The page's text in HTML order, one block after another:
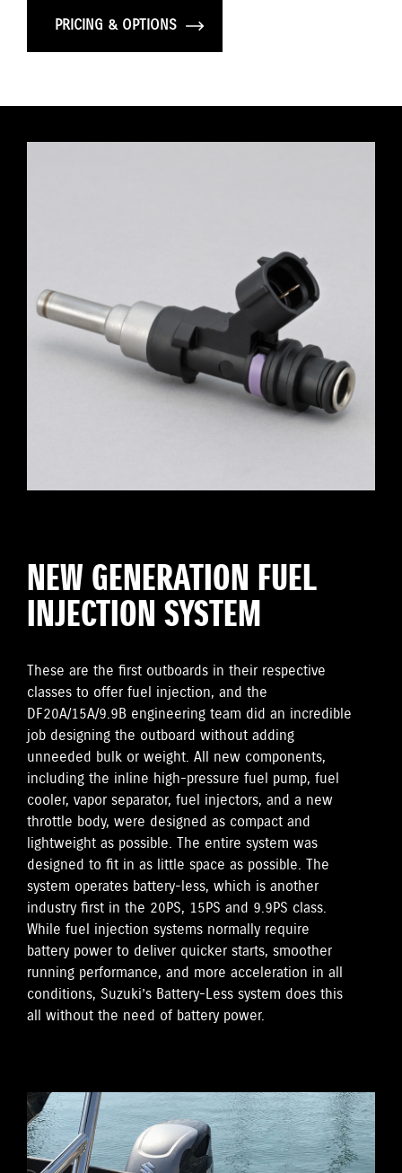
PRICING & OPTIONS
NEW GENERATION FUEL
INJECTION SYSTEM
These are the first outboards in their respective
classes to offer fuel injection, and the
DF20A/15A/9.9B engineering team did an incredible
job designing the outboard without adding
unneeded bulk or weight. All new components,
including the inline high-pressure fuel pump, fuel
cooler, vapor separator, fuel injectors, and a new
throttle body, were designed as compact and
lightweight as possible. The entire system was
designed to fit in as little space as possible. The
system operates battery-less, which is another
industry first in the 20PS, 15PS and 9.9PS class.
While fuel injection systems normally require
battery power to deliver quicker starts, smoother
running performance, and more acceleration in all
conditions, Suzuki’s Battery-Less system does this
all without the need of battery power.